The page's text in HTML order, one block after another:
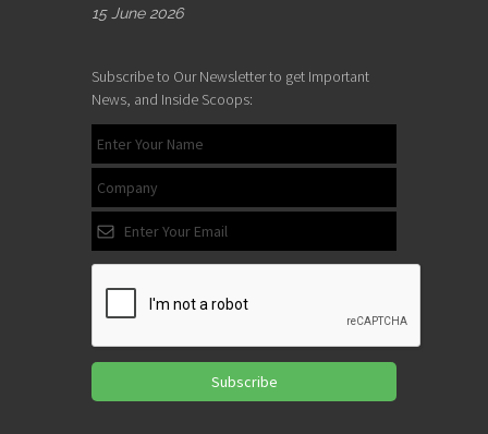
15 June 2026
Subscribe to Our Newsletter to get Important
News, and Inside Scoops:
Subscribe